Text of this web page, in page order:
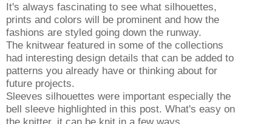
It's always fascinating to see what silhouettes,
prints and colors will be prominent and how the
fashions are styled going down the runway.
The knitwear featured in some of the collections
had interesting design details that can be added to
patterns you already have or thinking about for
future projects.
Sleeves silhouettes were important especially the
bell sleeve highlighted in this post. What's easy on